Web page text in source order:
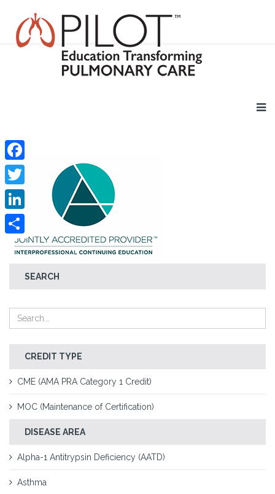
SEARCH
CREDIT TYPE
CME (AMA PRA Category 1 Credit)
MOC (Maintenance of Certification)
DISEASE AREA
Alpha-1 Antitrypsin Deficiency (AATD)
Asthma
Facebook
Twitter
LinkedIn
Share